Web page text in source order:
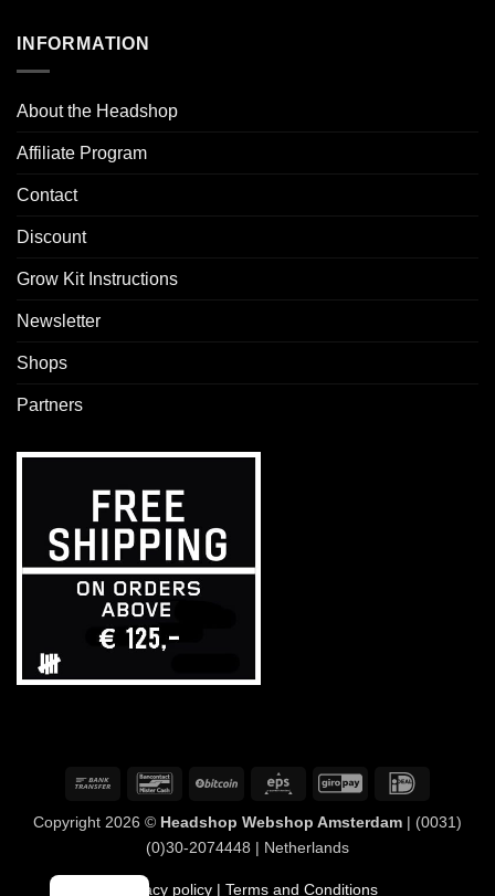
INFORMATION
About the Headshop
Affiliate Program
Contact
Discount
Grow Kit Instructions
Newsletter
Shops
Partners
Bank
BancontactBitCoin Eps GiroPay
Copyright 2026 © Headshop Webshop Amsterdam | (0031)
(0)30-2074448 | Netherlands
Privacy policy | Terms and Conditions